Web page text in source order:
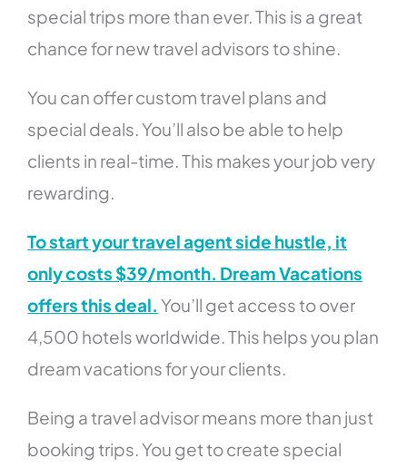
special trips more than ever. This is a great
chance for new travel advisors to shine.
You can offer custom travel plans and
special deals. You’ll also be able to help
clients in real-time. This makes your job very
rewarding.
To start your travel agent side hustle, it
only costs $39/month. Dream Vacations
offers this deal. You’ll get access to over
4,500 hotels worldwide. This helps you plan
dream vacations for your clients.
Being a travel advisor means more than just
booking trips. You get to create special